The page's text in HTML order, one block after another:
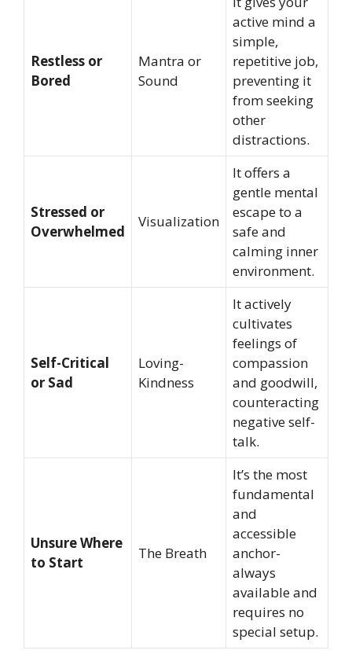
Restless or
Bored
Mantra or
Sound
active mind a
simple,
repetitive job,
preventing it
from seeking
other
distractions.
Stressed or
Overwhelmed
Visualization
It offers a
gentle mental
escape to a
safe and
calming inner
environment.
Self-Critical
or Sad
Loving-
Kindness
It actively
cultivates
feelings of
compassion
and goodwill,
counteracting
negative self-
talk.
Unsure Where
to Start
The Breath
It’s the most
fundamental
and
accessible
anchor-
always
available and
requires no
special setup.